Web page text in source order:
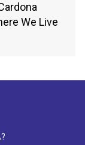
We Live